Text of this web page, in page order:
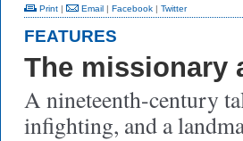
Print | Email | Facebook | Twitter
FEATURES
The missionary
A nineteenth-century
infighting, and a